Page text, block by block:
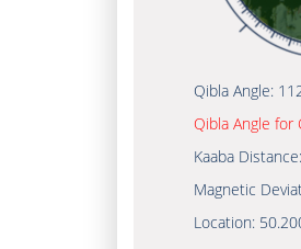
Qibla Angle:
Qibla Angle for
Kaaba Distance:
Magnetic
Location: